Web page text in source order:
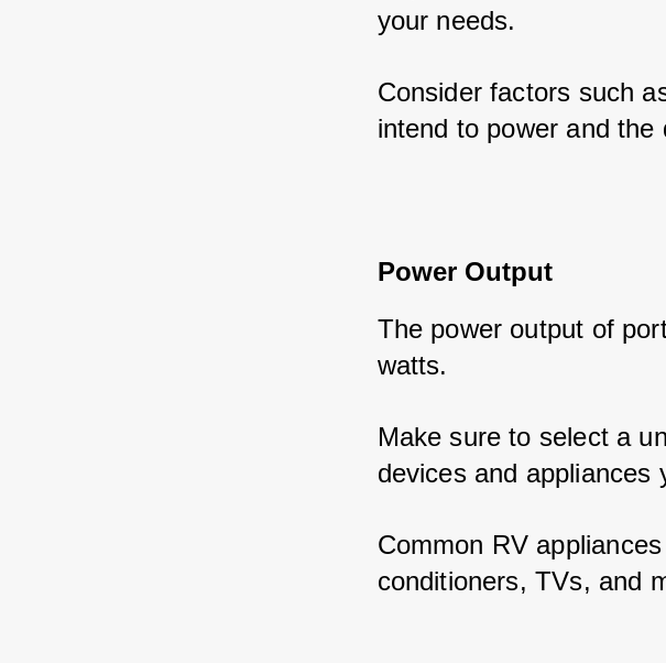
your needs.
Consider factors such
intend to power and
Power Output
The power output of
watts.
Make sure to select a
devices and appliances
Common RV
conditioners, TVs, and